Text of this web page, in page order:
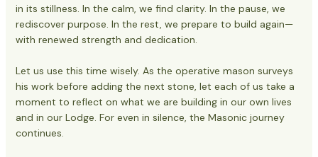
in its stillness. In the calm, we find clarity. In the pause, we
rediscover purpose. In the rest, we prepare to build again—
with renewed strength and dedication.
Let us use this time wisely. As the operative mason surveys
his work before adding the next stone, let each of us take a
moment to reflect on what we are building in our own lives
and in our Lodge. For even in silence, the Masonic journey
continues.